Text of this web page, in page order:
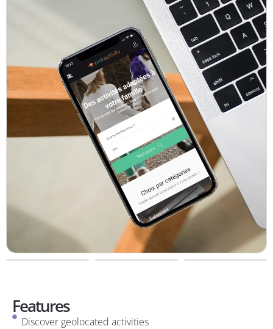
Features
Discover geolocated activities